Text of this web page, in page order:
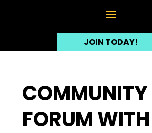
JOIN TODAY!
COMMUNITY
FORUM WITH